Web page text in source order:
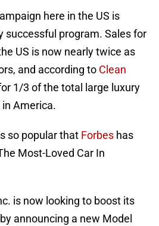
here in the US is
successful program. Sales for
US is now nearly twice as
and according to Clean
1/3 of the total large luxury
America.
so popular that Forbes has
Most-Loved Car In
is now looking to boost its
announcing a new Model